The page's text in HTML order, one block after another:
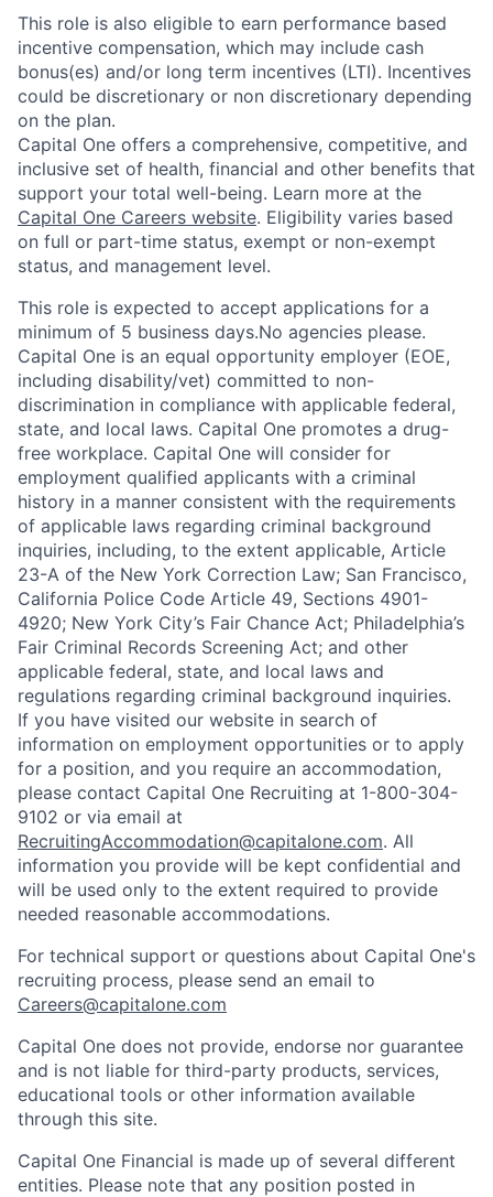
This role is also eligible to earn performance based
incentive compensation, which may include cash
bonus(es) and/or long term incentives (LTI). Incentives
could be discretionary or non discretionary depending
on the plan.
Capital One offers a comprehensive, competitive, and
inclusive set of health, financial and other benefits that
support your total well-being. Learn more at the
Capital One Careers website. Eligibility varies based
on full or part-time status, exempt or non-exempt
status, and management level.
This role is expected to accept applications for a
minimum of 5 business days.No agencies please.
Capital One is an equal opportunity employer (EOE,
including disability/vet) committed to non-
discrimination in compliance with applicable federal,
state, and local laws. Capital One promotes a drug-
free workplace. Capital One will consider for
employment qualified applicants with a criminal
history in a manner consistent with the requirements
of applicable laws regarding criminal background
inquiries, including, to the extent applicable, Article
23-A of the New York Correction Law; San Francisco,
California Police Code Article 49, Sections 4901-
4920; New York City’s Fair Chance Act; Philadelphia’s
Fair Criminal Records Screening Act; and other
applicable federal, state, and local laws and
regulations regarding criminal background inquiries.
If you have visited our website in search of
information on employment opportunities or to apply
for a position, and you require an accommodation,
please contact Capital One Recruiting at 1-800-304-
9102 or via email at
RecruitingAccommodation@capitalone.com. All
information you provide will be kept confidential and
will be used only to the extent required to provide
needed reasonable accommodations.
For technical support or questions about Capital One's
recruiting process, please send an email to
Careers@capitalone.com
Capital One does not provide, endorse nor guarantee
and is not liable for third-party products, services,
educational tools or other information available
through this site.
Capital One Financial is made up of several different
entities. Please note that any position posted in